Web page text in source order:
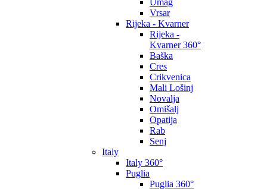
Umag
Vrsar
Rijeka - Kvarner
Rijeka -
Kvarner 360°
Baška
Cres
Crikvenica
Mali Lošinj
Novalja
Omišalj
Opatija
Rab
Senj
Italy
Italy 360°
Puglia
Puglia 360°